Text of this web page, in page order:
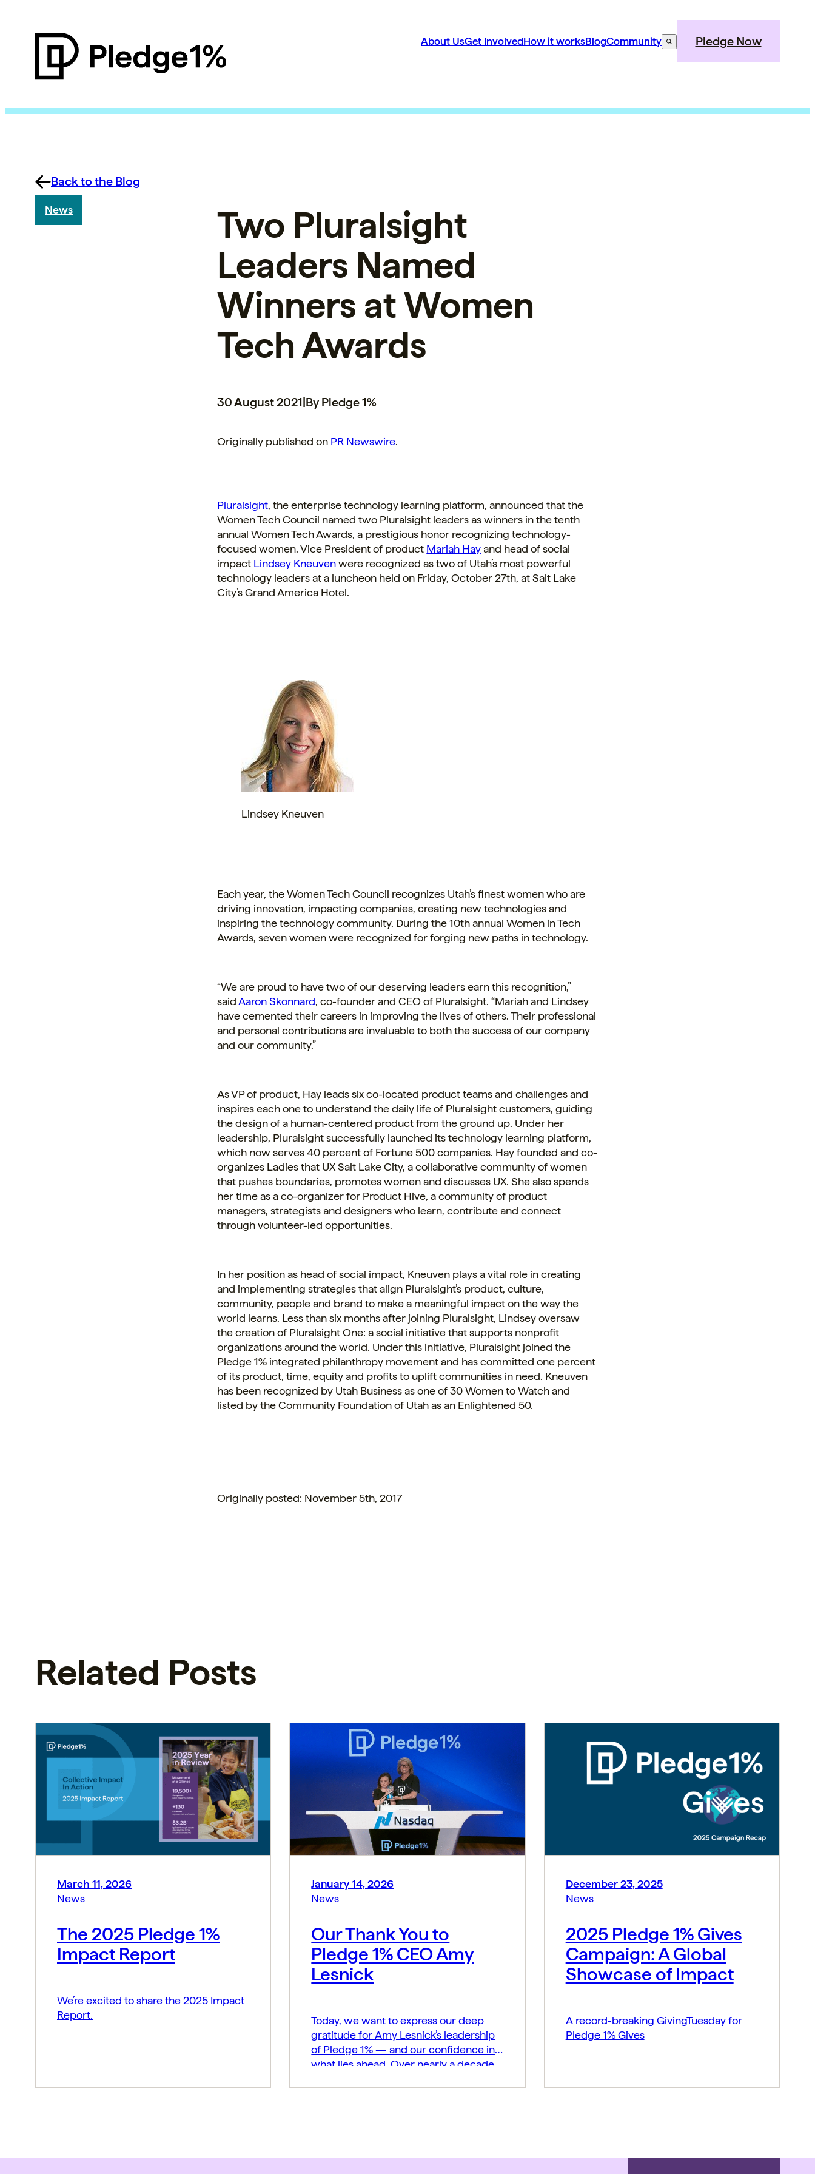
About UsGet InvolvedHow it worksBlogCommunity Pledge Now
Back to the Blog
News
Two Pluralsight
Leaders Named
Winners at Women
Tech Awards
30 August 2021|By Pledge 1%
Originally published on PR Newswire.
Pluralsight, the enterprise technology learning platform, announced that the
Women Tech Council named two Pluralsight leaders as winners in the tenth
annual Women Tech Awards, a prestigious honor recognizing technology-
focused women. Vice President of product Mariah Hayand head of social
impact Lindsey Kneuvenwere recognized as two of Utah’s most powerful
technology leaders at a luncheon held on Friday, October 27th, atSalt Lake
City’sGrand America Hotel.
Lindsey Kneuven
Each year, the Women Tech Council recognizes Utah’sfinest women who are
driving innovation, impacting companies, creating new technologies and
inspiring the technology community. During the 10th annual Women in Tech
Awards, seven women were recognized for forging new paths in technology.
“We are proud to have two of our deserving leaders earn this recognition,”
saidAaron Skonnard, co-founder and CEO of Pluralsight. “Mariah and Lindsey
have cemented their careers in improving the lives of others. Their professional
and personal contributions are invaluable to both the success of our company
and our community.”
As VP of product, Hay leads six co-located product teams and challenges and
inspires each one to understand the daily life of Pluralsight customers, guiding
the design of a human-centered product from the ground up. Under her
leadership, Pluralsight successfully launched its technology learning platform,
which now serves 40 percent of Fortune 500 companies. Hay founded and co-
organizes Ladies that UX Salt Lake City, a collaborative community of women
that pushes boundaries, promotes women and discusses UX. She also spends
her time as a co-organizer for Product Hive, a community of product
managers, strategists and designers who learn, contribute and connect
through volunteer-led opportunities.
In her position as head of social impact, Kneuven plays a vital role in creating
and implementing strategies that align Pluralsight’s product, culture,
community, people and brand to make a meaningful impact on the way the
world learns. Less than six months after joining Pluralsight, Lindsey oversaw
the creation of Pluralsight One: a social initiative that supports nonprofit
organizations around the world. Under this initiative, Pluralsight joined the
Pledge 1% integrated philanthropy movement and has committed one percent
of its product, time, equity and profits to uplift communities in need. Kneuven
has been recognized by Utah Business as one of 30 Women to Watch and
listed by the Community Foundation of Utahas an Enlightened 50.
Originally posted: November 5th, 2017
Related Posts
March 11, 2026
News
The 2025 Pledge 1%
Impact Report
We’re excited to share the 2025 Impact
Report.
January 14, 2026
News
Our Thank You to
Pledge 1% CEO Amy
Lesnick
Today, we want to express our deep
gratitude for Amy Lesnick’s leadership
of Pledge 1% — and our confidence in
what lies ahead. Over nearly a decade,
December 23, 2025
News
2025 Pledge 1% Gives
Campaign: A Global
Showcase of Impact
A record-breaking GivingTuesday for
Pledge 1% Gives